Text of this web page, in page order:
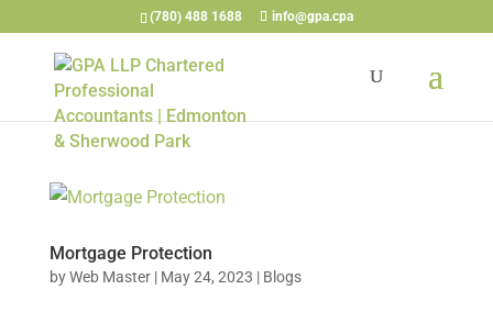
(780) 488 1688 info@gpa.cpa
Mortgage Protection
byWeb Master| May 24, 2023 | Blogs